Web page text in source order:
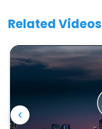
Related Videos